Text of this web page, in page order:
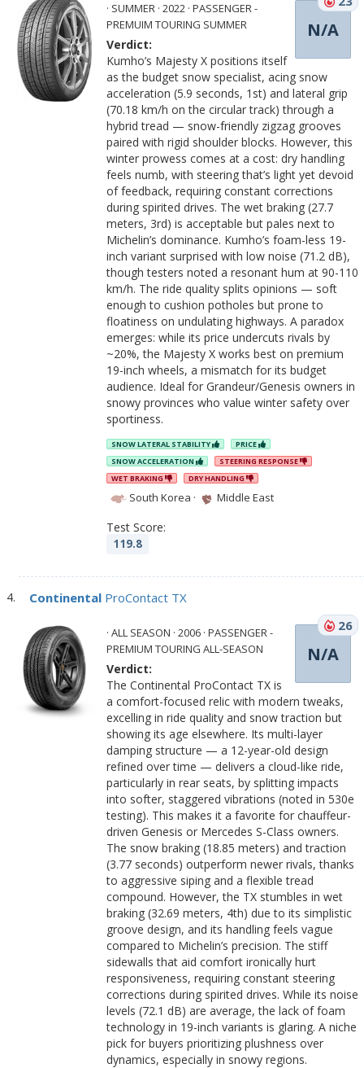
N/A
· SUMMER · 2022 · PASSENGER -
PREMUIM TOURING SUMMER
Verdict:
Kumho’s Majesty X positions itself
as the budget snow specialist, acing snow
acceleration (5.9 seconds, 1st) and lateral grip
(70.18 km/h on the circular track) through a
hybrid tread — snow-friendly zigzag grooves
paired with rigid shoulder blocks. However, this
winter prowess comes at a cost: dry handling
feels numb, with steering that’s light yet devoid
of feedback, requiring constant corrections
during spirited drives. The wet braking (27.7
meters, 3rd) is acceptable but pales next to
Michelin’s dominance. Kumho’s foam-less 19-
inch variant surprised with low noise (71.2 dB),
though testers noted a resonant hum at 90-110
km/h. The ride quality splits opinions — soft
enough to cushion potholes but prone to
floatiness on undulating highways. A paradox
emerges: while its price undercuts rivals by
~20%, the Majesty X works best on premium
19-inch wheels, a mismatch for its budget
audience. Ideal for Grandeur/Genesis owners in
snowy provinces who value winter safety over
sportiness.
SNOW LATERAL STABILITY
PRICE
SNOW ACCELERATION
STEERING RESPONSE
WET BRAKING
DRY HANDLING
South Korea · Middle East
Test Score:
119.8
Continental ProContact TX
N/A
26
· ALL SEASON · 2006 · PASSENGER -
PREMIUM TOURING ALL-SEASON
Verdict:
The Continental ProContact TX is
a comfort-focused relic with modern tweaks,
excelling in ride quality and snow traction but
showing its age elsewhere. Its multi-layer
damping structure — a 12-year-old design
refined over time — delivers a cloud-like ride,
particularly in rear seats, by splitting impacts
into softer, staggered vibrations (noted in 530e
testing). This makes it a favorite for chauffeur-
driven Genesis or Mercedes S-Class owners.
The snow braking (18.85 meters) and traction
(3.77 seconds) outperform newer rivals, thanks
to aggressive siping and a flexible tread
compound. However, the TX stumbles in wet
braking (32.69 meters, 4th) due to its simplistic
groove design, and its handling feels vague
compared to Michelin’s precision. The stiff
sidewalls that aid comfort ironically hurt
responsiveness, requiring constant steering
corrections during spirited drives. While its noise
levels (72.1 dB) are average, the lack of foam
technology in 19-inch variants is glaring. A niche
pick for buyers prioritizing plushness over
dynamics, especially in snowy regions.